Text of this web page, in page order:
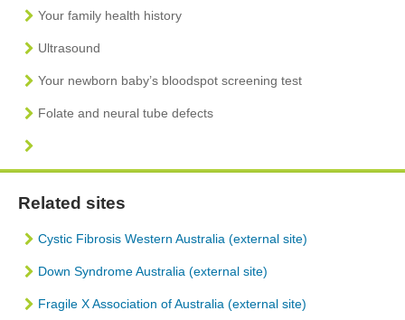
Your family health history
Ultrasound
Your newborn baby’s bloodspot screening test
Folate and neural tube defects
Related sites
Cystic Fibrosis Western Australia (external site)
Down Syndrome Australia (external site)
Fragile X Association of Australia (external site)